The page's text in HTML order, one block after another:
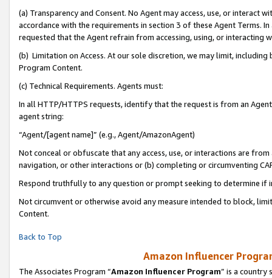
(a) Transparency and Consent. No Agent may access, use, or
accordance with the requirements in section 3 of these Agent Terms.
requested that the Agent refrain from accessing, using, or interacting
(b) Limitation on Access. At our sole discretion, we may limit,
Program Content.
(c) Technical Requirements. Agents must:
In all HTTP/HTTPS requests, identify that the request is from an
agent string:
“Agent/[agent name]” (e.g., Agent/AmazonAgent)
Not conceal or obfuscate that any access, use, or interactions are
navigation, or other interactions or (b) completing or circumventing
Respond truthfully to any question or prompt seeking to determine if
Not circumvent or otherwise avoid any measure intended to block,
Content.
Back to Top
Amazon Influencer
The Associates Program “Amazon Influencer Program” is a country